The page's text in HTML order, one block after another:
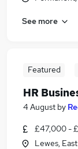
See more
Featured
HR
4 August by
£47,000 -
Lewes,